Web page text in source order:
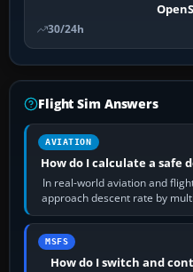
30/24h
Flight Sim Answers
AVIATION
How do I calculate a safe
In real-world aviation and
approach descent rate by
120 kt
MSFS
How do I switch and